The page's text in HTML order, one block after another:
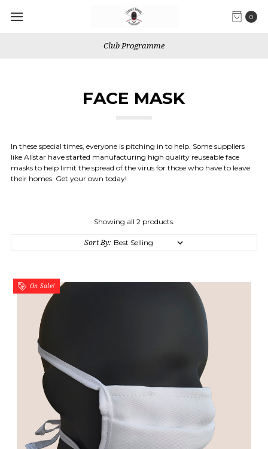
0
Club Programme
FACE MASK
In these special times, everyone is pitching in to help. Some suppliers
like Allstar have started manufacturing high quality reuseable face
masks to help limit the spread of the virus for those who have to leave
their homes. Get your own today!
Showing all 2 products.
Sort By:
On Sale!